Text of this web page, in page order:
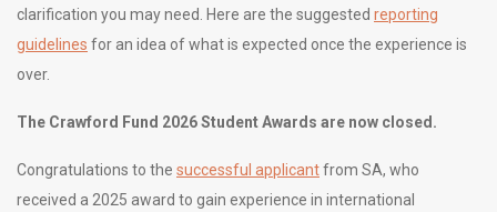
clarification you may need. Here are the suggested reporting
guidelines for an idea of what is expected once the experience is
over.
The Crawford Fund 2026 Student Awards are now closed.
Congratulations to the successful applicantfrom SA, who
received a 2025 award to gain experience in international